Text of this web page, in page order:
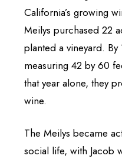
California’s growing
Meilys purchased 22
planted a vineyard.
measuring 42 by 60
that year alone, they
wine.
The Meilys became
social life, with Jacob